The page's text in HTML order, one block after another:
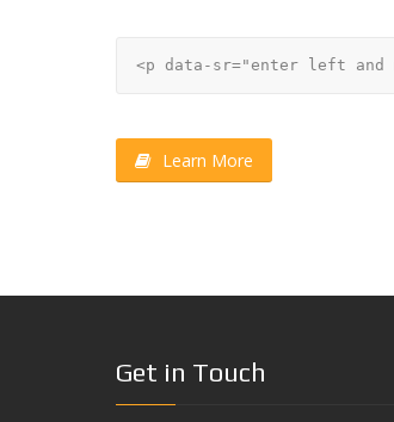
Learn More
Get in Touch